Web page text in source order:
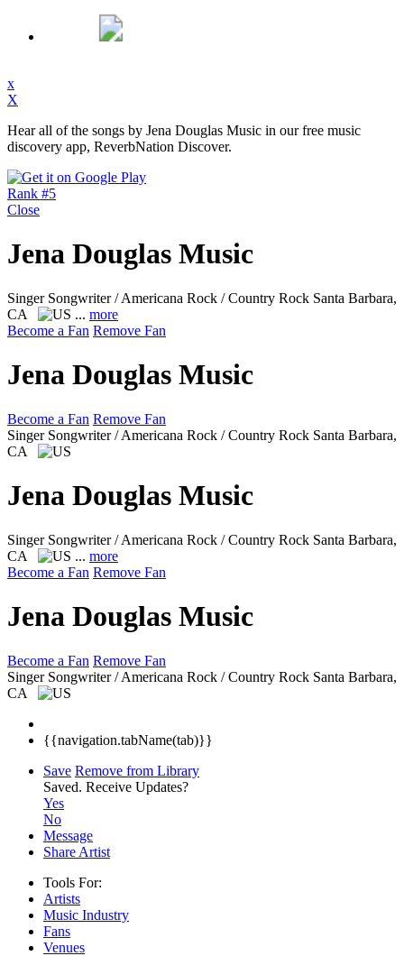
x
X
Hear all of the songs by Jena Douglas Music in our free music
discovery app, ReverbNation Discover.
Rank #5
Close
Jena Douglas Music
Singer Songwriter / Americana Rock / Country Rock Santa Barbara,
CA
... more
Become a Fan Remove Fan
Jena Douglas Music
Become a Fan Remove Fan
Singer Songwriter / Americana Rock / Country Rock Santa Barbara,
CA
Jena Douglas Music
Singer Songwriter / Americana Rock / Country Rock Santa Barbara,
CA
... more
Become a Fan Remove Fan
Jena Douglas Music
Become a Fan Remove Fan
Singer Songwriter / Americana Rock / Country Rock Santa Barbara,
CA
{{navigation.tabName(tab)}}
Save Remove from Library
Saved. Receive Updates?
Yes
No
Message
Share Artist
Tools For:
Artists
Music Industry
Fans
Venues